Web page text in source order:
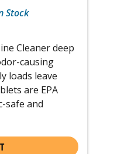
Stock
Cleaner deep
causing
loads leave
are EPA
safe and